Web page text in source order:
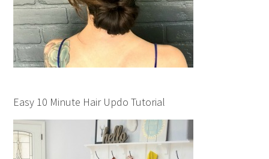
Easy 10 Minute Hair Updo Tutorial